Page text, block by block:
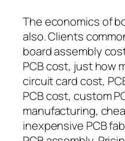
The economics of
also. Clients
board assembly
PCB cost, just how
circuit card cost,
PCB cost, custom
manufacturing,
inexpensive PCB